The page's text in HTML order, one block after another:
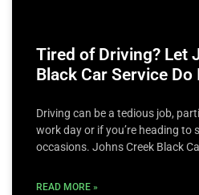
Tired of Driving? Let
Black Car Service Do
Driving can be a tedious job,
work day or if you’re heading to
occasions. Johns Creek Black
READ MORE »